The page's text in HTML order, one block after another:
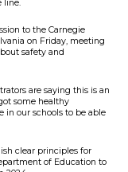
line.
to the Carnegie
on Friday, meeting
safety and
are saying this is an
some healthy
in our schools to be able
clear principles for
of Education to